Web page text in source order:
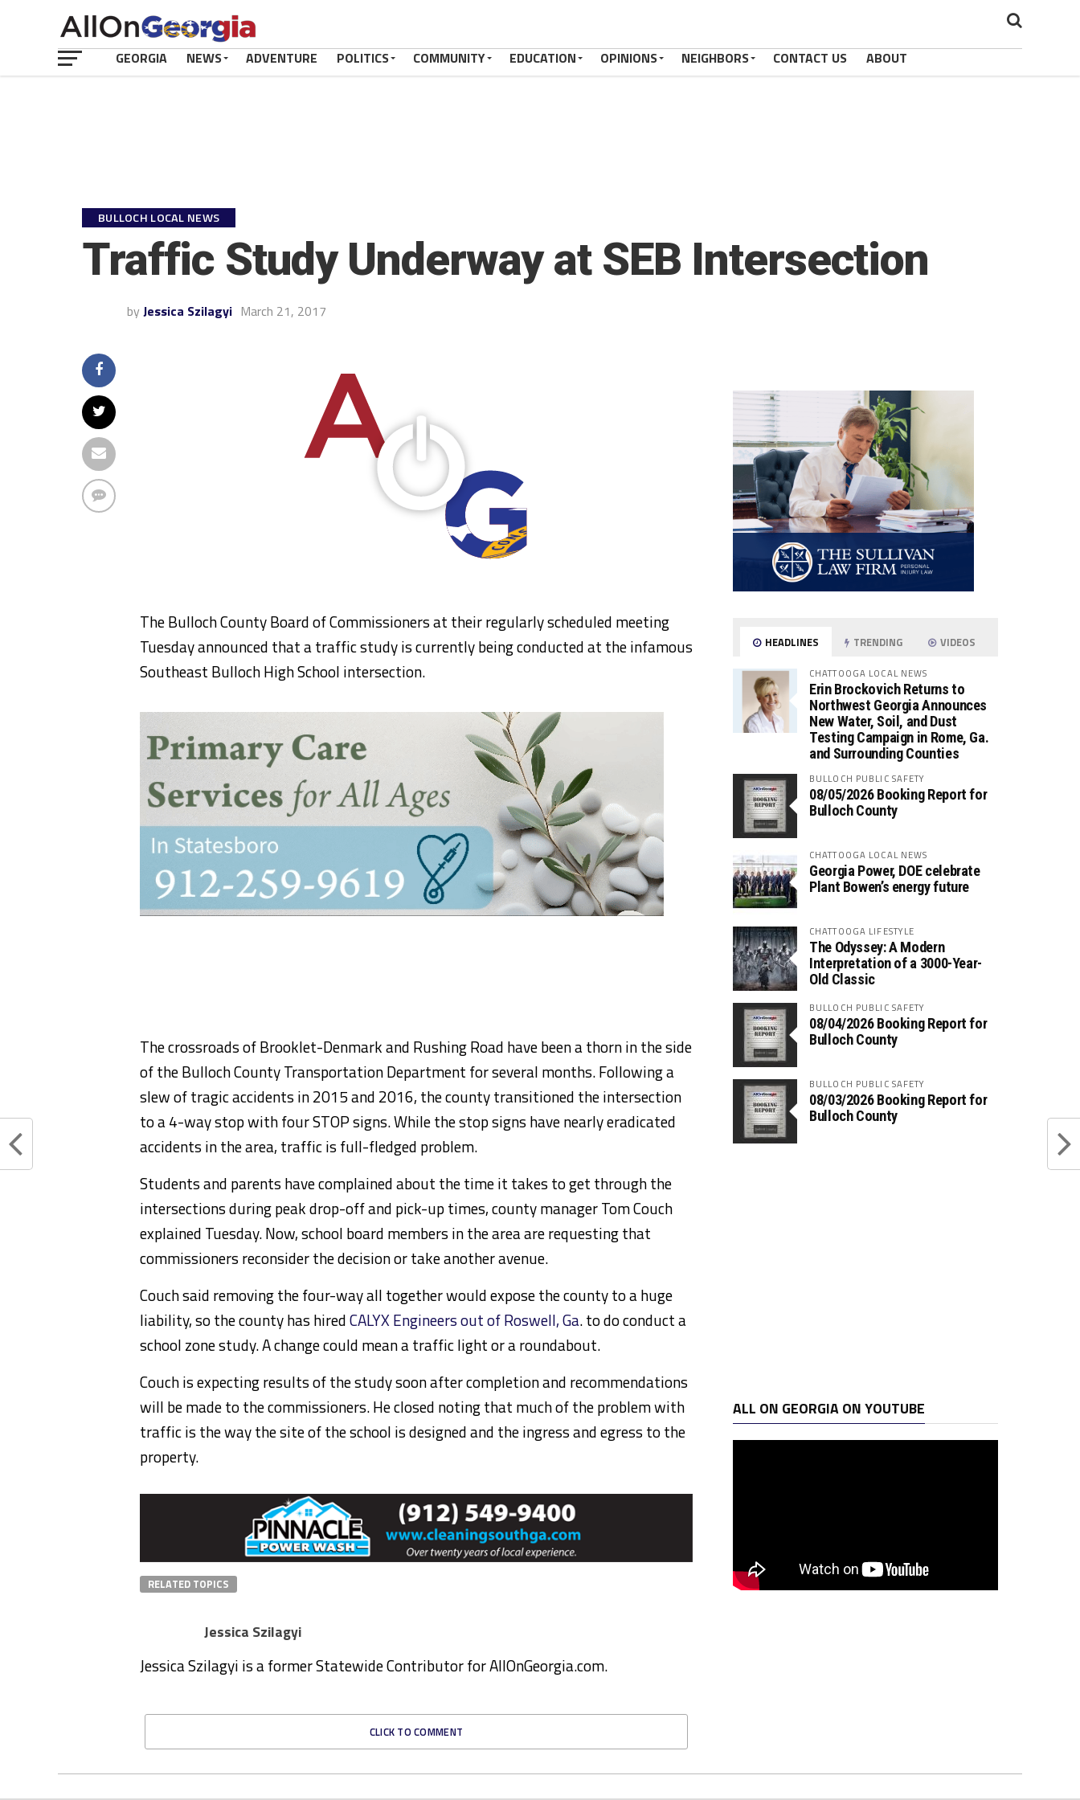
GEORGIA NEWS ADVENTURE POLITICS COMMUNITY EDUCATION OPINIONS NEIGHBORS CONTACT US ABOUT
BULLOCH LOCAL NEWS
Traffic Study Underway at SEB Intersection
by Jessica Szilagyi March 21, 2017
The Bulloch County Board of Commissioners at their regularly scheduled meeting
Tuesday announced that a traffic study is currently being conducted at the infamous
Southeast Bulloch High School intersection.
The crossroads of Brooklet-Denmark and Rushing Road have been a thorn in the side
of the Bulloch County Transportation Department for several months. Following a
slew of tragic accidents in 2015 and 2016, the county transitioned the intersection
to a 4-way stop with four STOP signs. While the stop signs have nearly eradicated
accidents in the area, traffic is full-fledged problem.
Students and parents have complained about the time it takes to get through the
intersections during peak drop-off and pick-up times, county manager Tom Couch
explained Tuesday. Now, school board members in the area are requesting that
commissioners reconsider the decision or take another avenue.
Couch said removing the four-way all together would expose the county to a huge
liability, so the county has hiredCALYX Engineers out of Roswell, Ga. to do conduct a
school zone study. A change could mean a traffic light or a roundabout.
Couch is expecting results of the study soon after completion and recommendations
will be made to the commissioners. He closed noting that much of the problem with
traffic is the way the site of the school is designed and the ingress and egress to the
property.
RELATED TOPICS
Jessica Szilagyi
Jessica Szilagyi is a former Statewide Contributor for AllOnGeorgia.com.
CLICK TO COMMENT
HEADLINES TRENDING VIDEOS
CHATTOOGA LOCAL NEWS
Erin Brockovich Returns to
Northwest Georgia Announces
New Water, Soil, and Dust
Testing Campaign in Rome, Ga.
and Surrounding Counties
BULLOCH PUBLIC SAFETY
08/05/2026 Booking Report for
Bulloch County
CHATTOOGA LOCAL NEWS
Georgia Power, DOE celebrate
Plant Bowen’s energy future
CHATTOOGA LIFESTYLE
The Odyssey: A Modern
Interpretation of a 3000-Year-
Old Classic
BULLOCH PUBLIC SAFETY
08/04/2026 Booking Report for
Bulloch County
BULLOCH PUBLIC SAFETY
08/03/2026 Booking Report for
Bulloch County
ALL ON GEORGIA ON YOUTUBE